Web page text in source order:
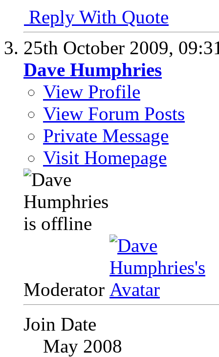
Reply With Quote
25th October 2009,
Dave Humphries
View Profile
View Forum Posts
Private Message
Visit Homepage
Moderator
Join Date
May 2008